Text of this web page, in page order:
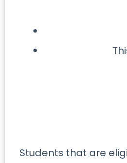
Students that are